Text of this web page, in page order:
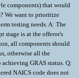
components) that would
We want to prioritize
testing needs. A: The
stage is at the offeror's
all components should
otherwise all the
GRAS status. Q:
NAICS code does not